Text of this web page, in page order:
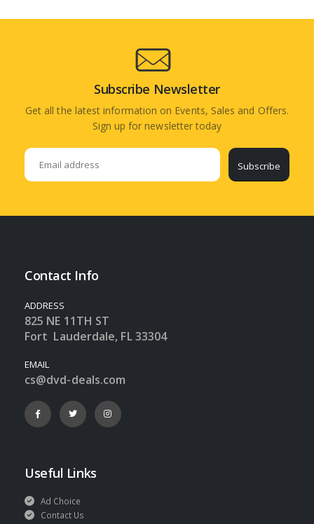
Subscribe Newsletter
Get all the latest information on Events, Sales and Offers.
Sign up for newsletter today
Subscribe
Contact Info
ADDRESS
825 NE 11TH ST
Fort Lauderdale, FL 33304
EMAIL
cs@dvd-deals.com
Useful Links
Ad Choice
Contact Us